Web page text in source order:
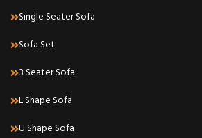
Single Seater Sofa
Sofa Set
3 Seater Sofa
L Shape Sofa
U Shape Sofa